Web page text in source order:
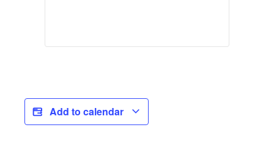
Add to calendar